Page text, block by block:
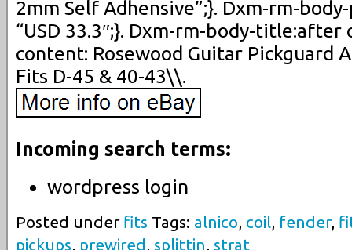
2mm Self Adhensive”;}. Dxm-rm-
“USD 33.3″;}. Dxm-rm-body-title:after
content: Rosewood Guitar Pickguard
Fits D-45 & 40-43\\.
Incoming search terms:
wordpress login
Posted under fits Tags: alnico, coil, fender,
pickups, prewired , splittin, strat